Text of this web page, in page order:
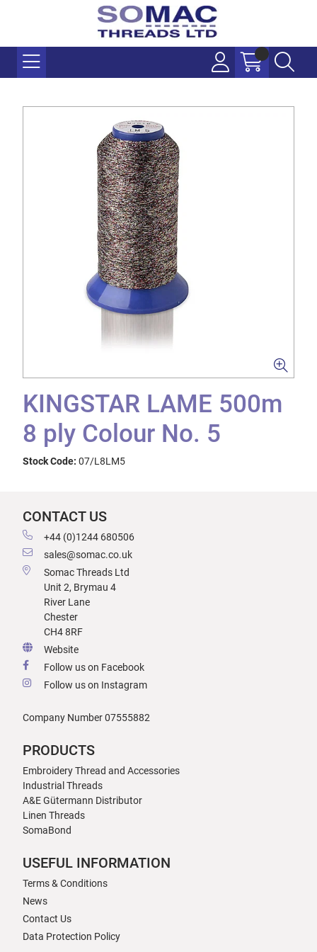
KINGSTAR LAME 500m
8 ply Colour No. 5
Stock Code: 07/L8LM5
CONTACT US
+44 (0)1244 680506
sales@somac.co.uk
Somac Threads Ltd
Unit 2, Brymau 4
River Lane
Chester
CH4 8RF
Website
Follow us on Facebook
Follow us on Instagram
Company Number 07555882
PRODUCTS
Embroidery Thread and Accessories
Industrial Threads
A&E Gütermann Distributor
Linen Threads
SomaBond
USEFUL INFORMATION
Terms & Conditions
News
Contact Us
Data Protection Policy